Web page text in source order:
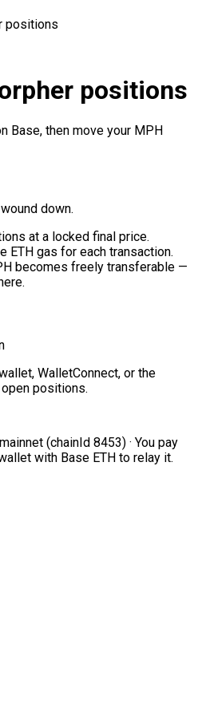
positions
positions
Base, then move your MPH
down.
at a locked final price.
ETH gas for each transaction.
becomes freely transferable —
WalletConnect, or the
positions.
(chainId 8453) · You pay
with Base ETH to relay it.